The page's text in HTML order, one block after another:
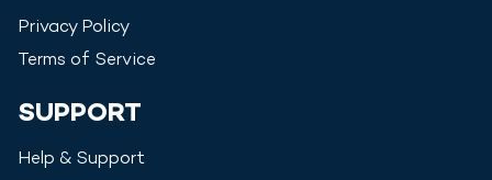
Privacy Policy
Terms of Service
SUPPORT
Help & Support